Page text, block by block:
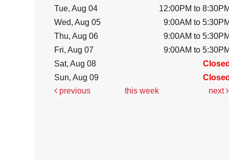
Tue, Aug 04
12:00PM to
Wed, Aug 05
9:00AM to
Thu, Aug 06
9:00AM to
Fri, Aug 07
9:00AM to
Sat, Aug 08
Sun, Aug 09
previous
this week next